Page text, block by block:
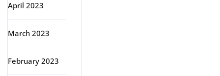
April 2023
March 2023
February 2023